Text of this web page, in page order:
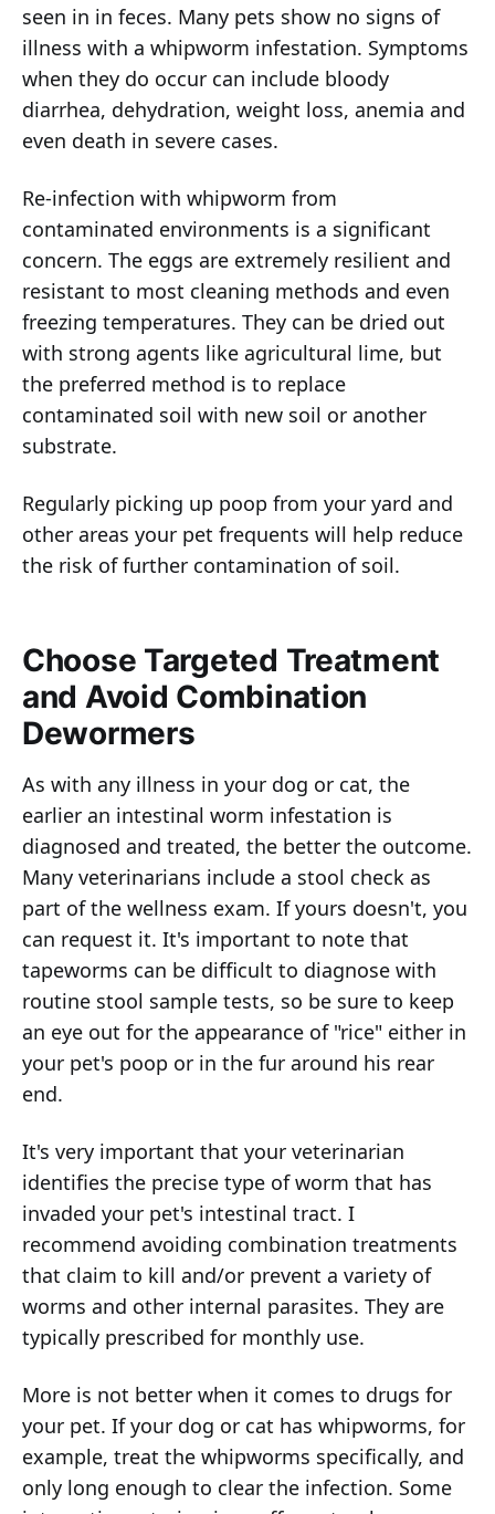
seen in in feces. Many pets show no signs of
illness with a whipworm infestation. Symptoms
when they do occur can include bloody
diarrhea, dehydration, weight loss, anemia and
even death in severe cases.
Re-infection with whipworm from
contaminated environments is a significant
concern. The eggs are extremely resilient and
resistant to most cleaning methods and even
freezing temperatures. They can be dried out
with strong agents like agricultural lime, but
the preferred method is to replace
contaminated soil with new soil or another
substrate.
Regularly picking up poop from your yard and
other areas your pet frequents will help reduce
the risk of further contamination of soil.
Choose Targeted Treatment
and Avoid Combination
Dewormers
As with any illness in your dog or cat, the
earlier an intestinal worm infestation is
diagnosed and treated, the better the outcome.
Many veterinarians include a stool check as
part of the wellness exam. If yours doesn't, you
can request it. It's important to note that
tapeworms can be difficult to diagnose with
routine stool sample tests, so be sure to keep
an eye out for the appearance of "rice" either in
your pet's poop or in the fur around his rear
end.
It's very important that your veterinarian
identifies the precise type of worm that has
invaded your pet's intestinal tract. I
recommend avoiding combination treatments
that claim to kill and/or prevent a variety of
worms and other internal parasites. They are
typically prescribed for monthly use.
More is not better when it comes to drugs for
your pet. If your dog or cat has whipworms, for
example, treat the whipworms specifically, and
only long enough to clear the infection. Some